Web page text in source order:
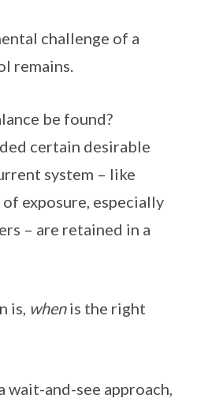
challenge of a
remains.
be found?
certain desirable
system – like
exposure, especially
– are retained in a
is, whenis the right
wait-and-see approach,